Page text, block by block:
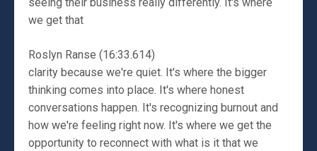
we get that
Roslyn Ranse (16:33.614)
clarity because we're quiet. It's where the bigger
thinking comes into place. It's where honest
conversations happen. It's recognizing burnout and
how we're feeling right now. It's where we get the
opportunity to reconnect with what is it that we